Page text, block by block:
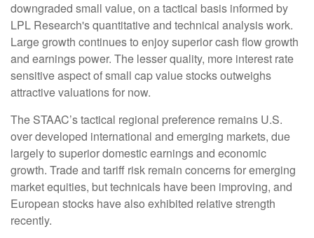
downgraded small value, on a tactical basis informed by
LPL Research's quantitative and technical analysis work.
Large growth continues to enjoy superior cash flow growth
and earnings power. The lesser quality, more interest rate
sensitive aspect of small cap value stocks outweighs
attractive valuations for now.
The STAAC’s tactical regional preference remains U.S.
over developed international and emerging markets, due
largely to superior domestic earnings and economic
growth. Trade and tariff risk remain concerns for emerging
market equities, but technicals have been improving, and
European stocks have also exhibited relative strength
recently.